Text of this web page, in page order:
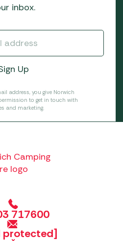
inbox.
address, you give Norwich
to get in touch with
and marketing.
717600
protected]